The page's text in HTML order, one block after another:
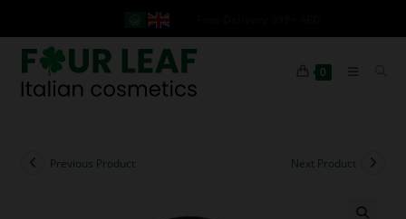
0
Previous Product Next Product